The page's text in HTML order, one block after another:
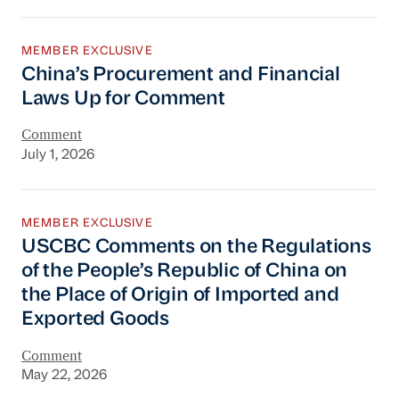
MEMBER EXCLUSIVE
China’s Procurement and Financial
Laws Up for Comment
Comment
July 1, 2026
MEMBER EXCLUSIVE
USCBC Comments on the Regulations
of the People’s Republic of China on
the Place of Origin of Imported and
Exported Goods
Comment
May 22, 2026